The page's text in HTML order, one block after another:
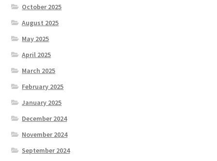
October 2025
August 2025
May 2025
April 2025
March 2025
February 2025
January 2025
December 2024
November 2024
September 2024